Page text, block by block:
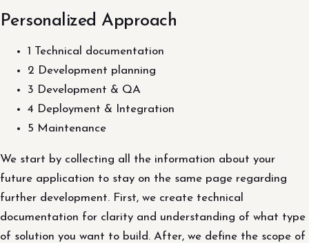
Personalized Approach
1 Technical documentation
2 Development planning
3 Development & QA
4 Deployment & Integration
5 Maintenance
We start by collecting all the information about your
future application to stay on the same page regarding
further development. First, we create technical
documentation for clarity and understanding of what type
of solution you want to build. After, we define the scope of